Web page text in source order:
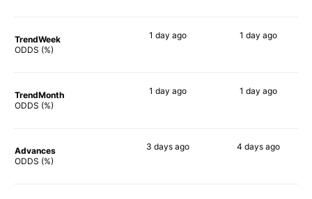
TrendWeek
ODDS (%)
1 day ago 1 day ago
TrendMonth
ODDS (%)
1 day ago 1 day ago
Advances
ODDS (%)
3 daysago 4 daysago